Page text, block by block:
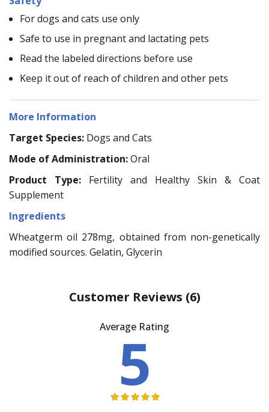
For dogs and cats use only
Safe to use in pregnant and lactating pets
Read the labeled directions before use
Keep it out of reach of children and other pets
More Information
Target Species: Dogs and Cats
Mode of Administration:Oral
Product Type: Fertility and Healthy Skin & Coat
Supplement
Ingredients
Wheatgerm oil 278mg, obtained from non-genetically
modified sources. Gelatin, Glycerin
Customer Reviews (6)
Average Rating
5